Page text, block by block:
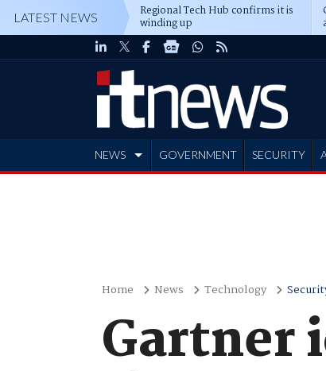
LATEST NEWS Regional Tech Hub confirms it is
winding up
NEWS GOVERNMENT SECURITY
Home News Technology
Gartner